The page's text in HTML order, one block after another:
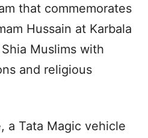
that commemorates
Hussain at Karbala
Muslims with
and religious
a Tata Magic vehicle